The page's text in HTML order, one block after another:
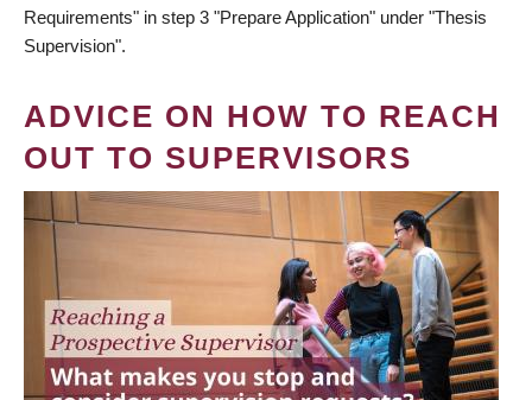
Requirements" in step 3 "Prepare Application" under "Thesis
Supervision".
ADVICE ON HOW TO REACH
OUT TO SUPERVISORS